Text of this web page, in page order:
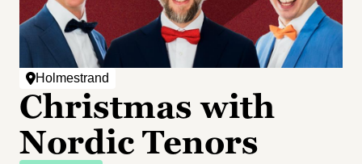
Holmestrand
Christmas with
Nordic Tenors